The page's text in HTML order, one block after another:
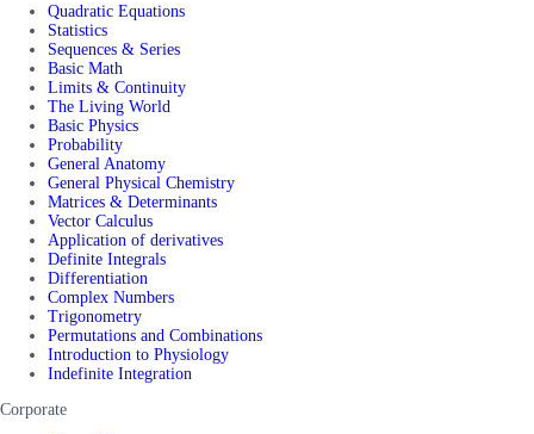
Quadratic Equations
Statistics
Sequences & Series
Basic Math
Limits & Continuity
The Living World
Basic Physics
Probability
General Anatomy
General Physical Chemistry
Matrices & Determinants
Vector Calculus
Application of derivatives
Definite Integrals
Differentiation
Complex Numbers
Trigonometry
Permutations and Combinations
Introduction to Physiology
Indefinite Integration
Corporate